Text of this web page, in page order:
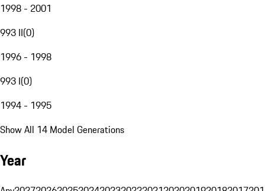
1998 - 2001
993 II(0)
1996 - 1998
993 I(0)
1994 - 1995
Show All 14 Model Generations
Year